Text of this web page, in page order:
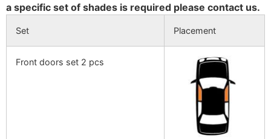
a specific set of shades is required please contact us.
Set Placement
Front doors set 2 pcs